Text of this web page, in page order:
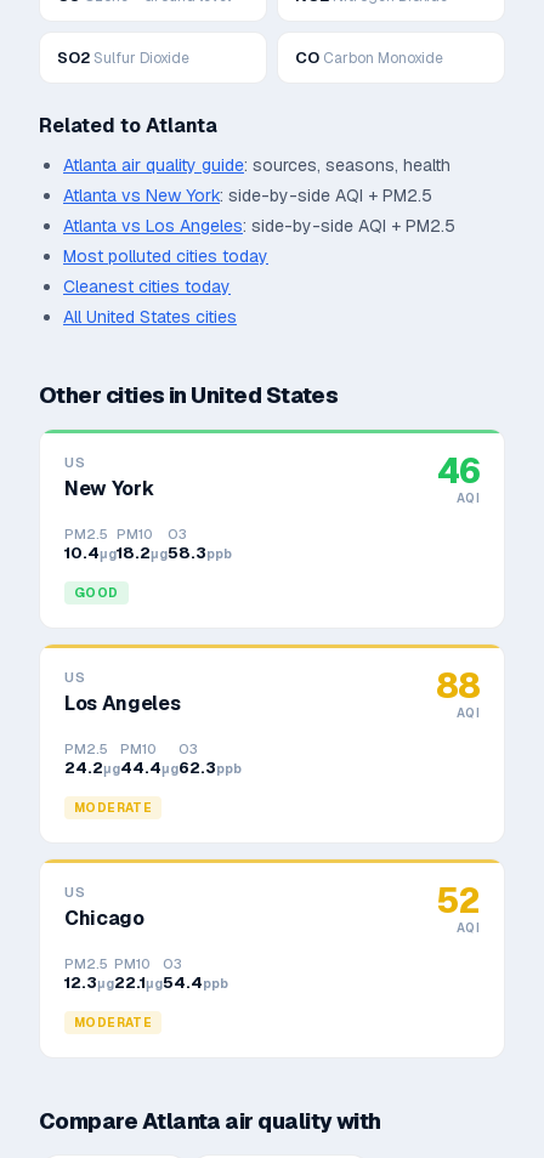
SO2Sulfur Dioxide CO Carbon Monoxide
Related toAtlanta
Atlanta air quality guide: sources, seasons, health
Atlanta vs New York: side-by-side AQI + PM2.5
Atlanta vs Los Angeles: side-by-side AQI + PM2.5
Most polluted cities today
Cleanest cities today
AllUnited States cities
Other cities in United States
US
New York 46
AQI
PM2.5
10.4μg
PM10
18.2μg
O3
58.3ppb
GOOD
US
Los Angeles 88
AQI
PM2.5
24.2μg
PM10
44.4μg
O3
62.3ppb
MODERATE
US
Chicago 52
AQI
PM2.5
12.3μg
PM10
22.1μg
O3
54.4ppb
MODERATE
CompareAtlanta air quality with